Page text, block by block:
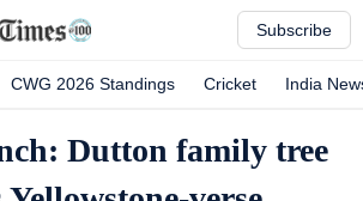
Subscribe
CWG 2026 Standings Cricket India
Dutton family tree